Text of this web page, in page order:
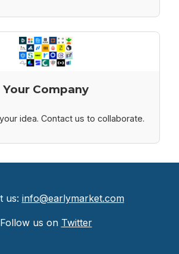
Your Company
idea. Contact us to collaborate.
us: info@earlymarket.com
Follow us on Twitter